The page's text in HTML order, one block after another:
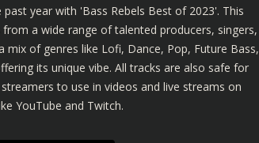
year with 'Bass Rebels Best of 2023'. This
a wide range of talented producers, singers,
mix of genres like Lofi, Dance, Pop, Future Bass,
its unique vibe. All tracks are also safe for
to use in videos and live streams on
YouTube and Twitch.